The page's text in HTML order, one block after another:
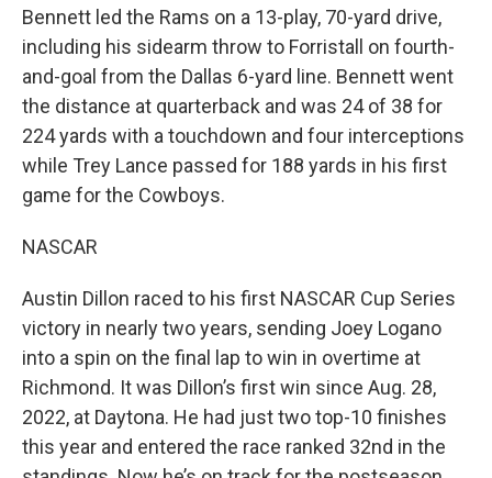
Bennett led the Rams on a 13-play, 70-yard drive,
including his sidearm throw to Forristall on fourth-
and-goal from the Dallas 6-yard line. Bennett went
the distance at quarterback and was 24 of 38 for
224 yards with a touchdown and four interceptions
while Trey Lance passed for 188 yards in his first
game for the Cowboys.
NASCAR
Austin Dillon raced to his first NASCAR Cup Series
victory in nearly two years, sending Joey Logano
into a spin on the final lap to win in overtime at
Richmond. It was Dillon’s first win since Aug. 28,
2022, at Daytona. He had just two top-10 finishes
this year and entered the race ranked 32nd in the